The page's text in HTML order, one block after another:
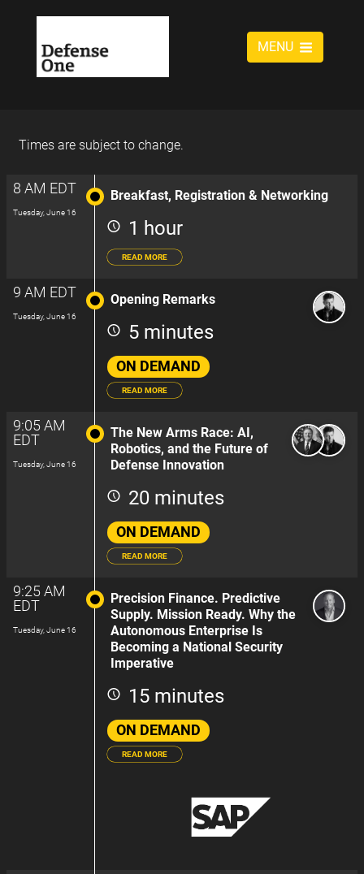
MENU
Times are subject to change.
8 AM EDT
Tuesday, June 16
Breakfast, Registration & Networking
1 hour
READ MORE
9 AM EDT
Tuesday, June 16
Opening Remarks
5 minutes
ON DEMAND
READ MORE
9:05 AM
EDT
Tuesday, June 16
The New Arms Race: AI,
Robotics, and the Future of
Defense Innovation
20 minutes
ON DEMAND
READ MORE
9:25 AM
EDT
Tuesday, June 16
Precision Finance. Predictive
Supply. Mission Ready. Why the
Autonomous Enterprise Is
Becoming a National Security
Imperative
15 minutes
ON DEMAND
READ MORE